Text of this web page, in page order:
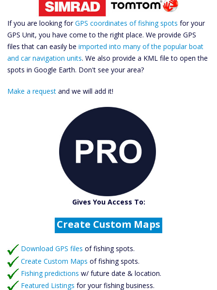
If you are looking forGPS coordinates of fishing spots for your
GPS Unit, you have come to the right place. We provide GPS
files that can easily be imported into many of the popular boat
and car navigation units. We also provide a KML file to open the
spots in Google Earth. Don't see your area?
Make a request and we will add it!
Gives You Access To:
Catch More Fish
Download GPS Files
Fishing Predictions
Featured Listings
Catch More Fish
Download GPS files of fishing spots.
Create Custom Maps of fishing spots.
Fishing predictions w/ future date & location.
Featured Listings for your fishing business.